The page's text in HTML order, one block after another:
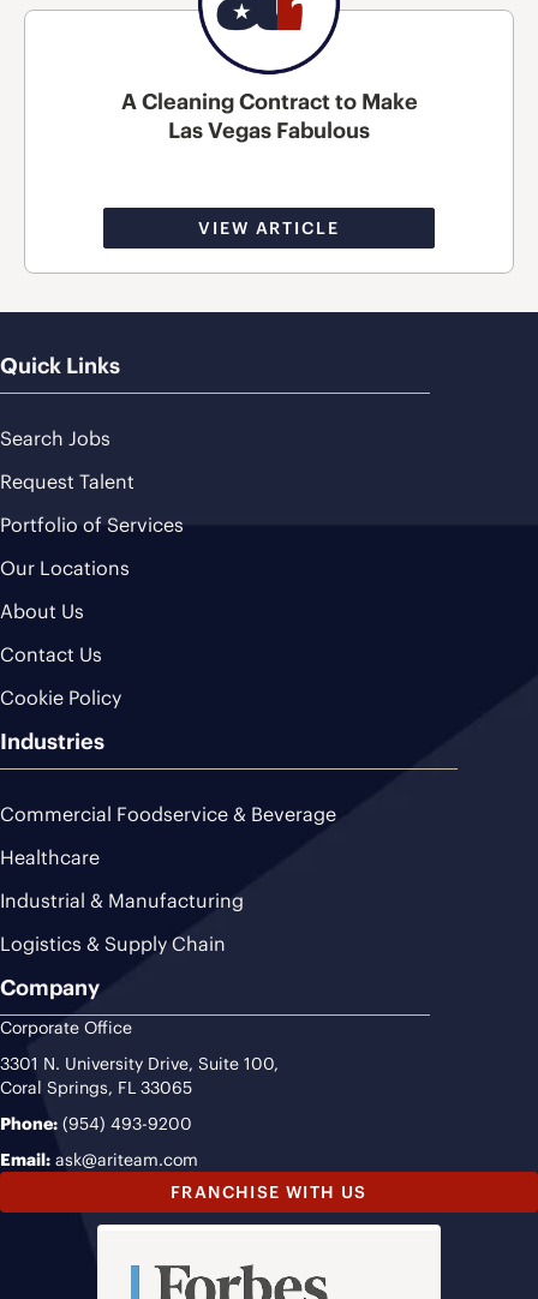
A Cleaning Contract to Make
Las Vegas Fabulous
VIEW ARTICLE
Quick Links
Search Jobs
Request Talent
Portfolio of Services
Our Locations
About Us
Contact Us
Cookie Policy
Industries
Commercial Foodservice & Beverage
Healthcare
Industrial & Manufacturing
Logistics & Supply Chain
Company
Corporate Office
3301 N. University Drive, Suite 100,
Coral Springs, FL 33065
Phone: (954) 493-9200
Email: ask@ariteam.com
FRANCHISE WITH US